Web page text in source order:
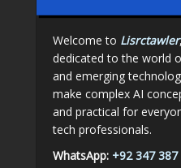
Welcome to Lisrctawler
dedicated to the world
and emerging
make complex AI
and practical for
tech professionals.
WhatsApp: +92 347 387